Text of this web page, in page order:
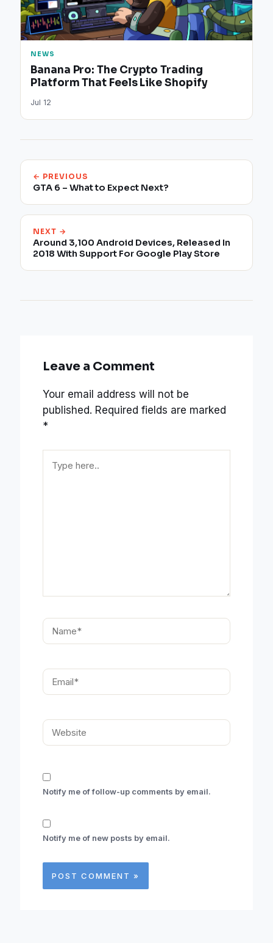
NEWS
Banana Pro: The Crypto Trading
Platform That Feels Like Shopify
Jul 12
← PREVIOUS
GTA 6 – What to Expect Next?
NEXT →
Around 3,100 Android Devices, Released In
2018 With Support For Google Play Store
Leave a Comment
Your email address will not be
published. Required fields are marked
*
here..
Name*
Email*
Website
Notify me of follow-up comments by email.
Notify me of new posts by email.